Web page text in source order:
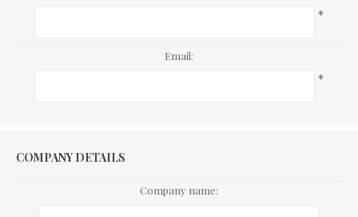
*
Email:
*
COMPANY DETAILS
Company name: